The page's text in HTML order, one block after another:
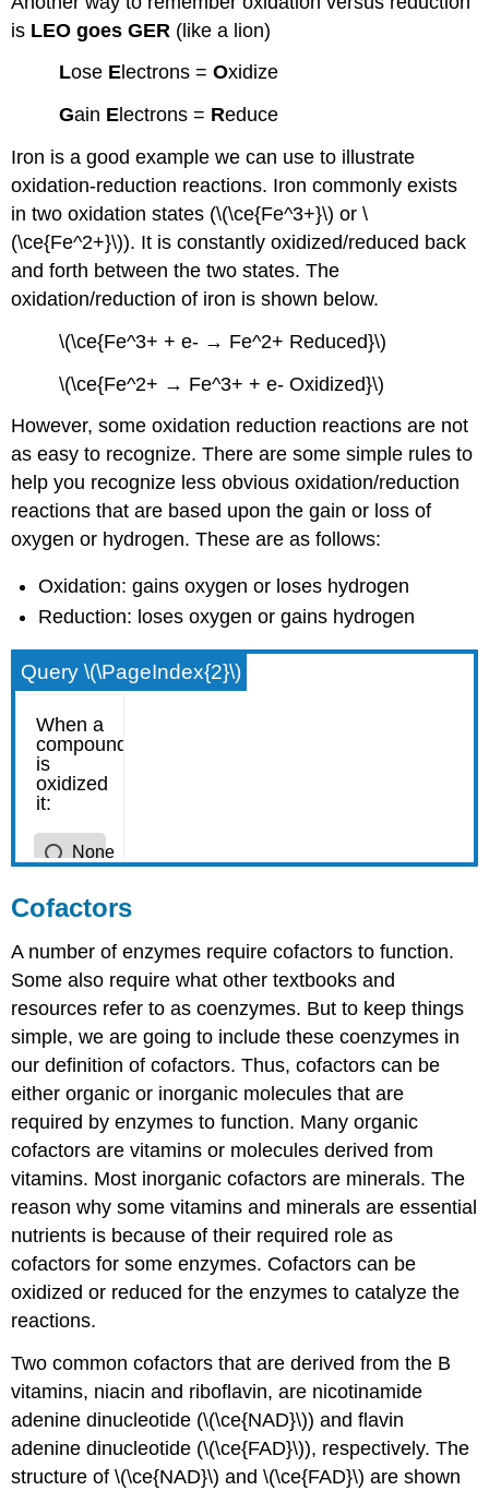
is LEO goes GER (like a lion)
Lose E lectrons =Oxidize
Gain E lectrons = Reduce
Iron is a good example we can use to illustrate
oxidation-reduction reactions. Iron commonly exists
in two oxidation states (\(\ce{Fe^3+}\) or \
(\ce{Fe^2+}\)). It is constantly oxidized/reduced back
and forth between the two states. The
oxidation/reduction of iron is shown below.
\(\ce{Fe^3+ + e- → Fe^2+ Reduced}\)
\(\ce{Fe^2+ → Fe^3+ + e- Oxidized}\)
However, some oxidation reduction reactions are not
as easy to recognize. There are some simple rules to
help you recognize less obvious oxidation/reduction
reactions that are based upon the gain or loss of
oxygen or hydrogen. These are as follows:
Oxidation: gains oxygen or loses hydrogen
Reduction: loses oxygen or gains hydrogen
Query \(\PageIndex{2}\)
Cofactors
A number of enzymes require cofactors to function.
Some also require what other textbooks and
resources refer to as coenzymes. But to keep things
simple, we are going to include these coenzymes in
our definition of cofactors. Thus, cofactors can be
either organic or inorganic molecules that are
required by enzymes to function. Many organic
cofactors are vitamins or molecules derived from
vitamins. Most inorganic cofactors are minerals. The
reason why some vitamins and minerals are essential
nutrients is because of their required role as
cofactors for some enzymes. Cofactors can be
oxidized or reduced for the enzymes to catalyze the
reactions.
Two common cofactors that are derived from the B
vitamins, niacin and riboflavin, are nicotinamide
adenine dinucleotide (\(\ce{NAD}\)) and flavin
adenine dinucleotide (\(\ce{FAD}\)), respectively. The
structure of \(\ce{NAD}\) and \(\ce{FAD}\) are shown